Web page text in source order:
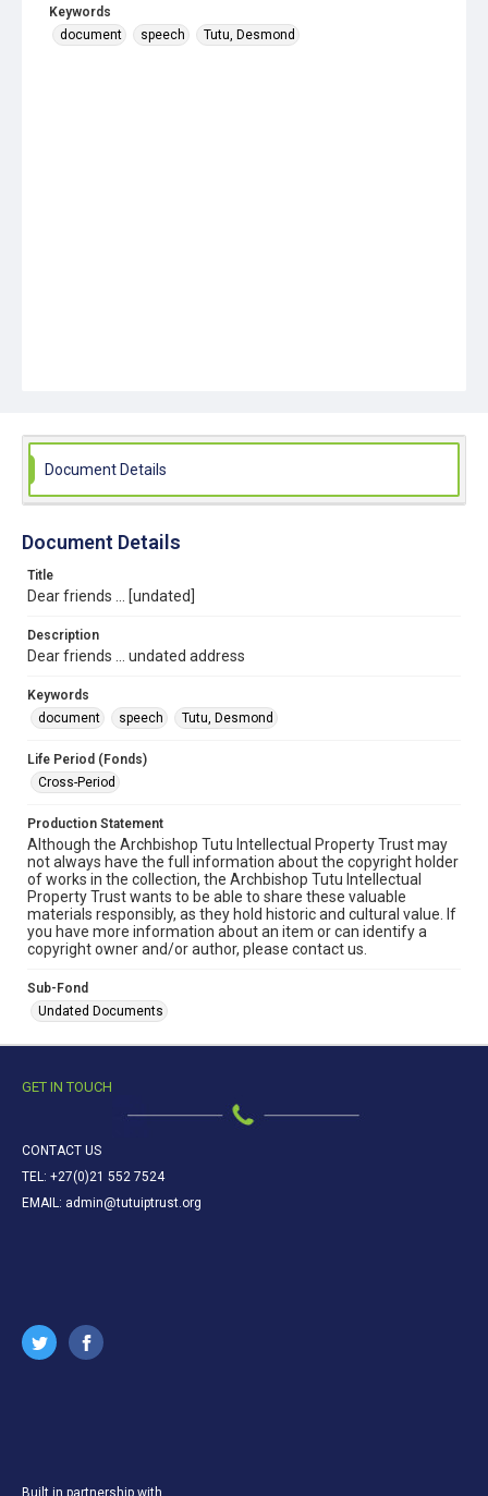
Keywords
document
speech Tutu, Desmond
Document Details
Document Details
Title
Dear friends ... [undated]
Description
Dear friends ... undated address
Keywords
document
speech Tutu, Desmond
Life Period (Fonds)
Cross-Period
Production Statement
Although the Archbishop Tutu Intellectual Property Trust may
not always have the full information about the copyright holder
of works in the collection, the Archbishop Tutu Intellectual
Property Trust wants to be able to share these valuable
materials responsibly, as they hold historic and cultural value. If
you have more information about an item or can identify a
copyright owner and/or author, please contact us.
Sub-Fond
Undated Documents
GET IN TOUCH
CONTACT US
TEL: +27(0)21 552 7524
EMAIL: admin@tutuiptrust.org
Built in partnership with